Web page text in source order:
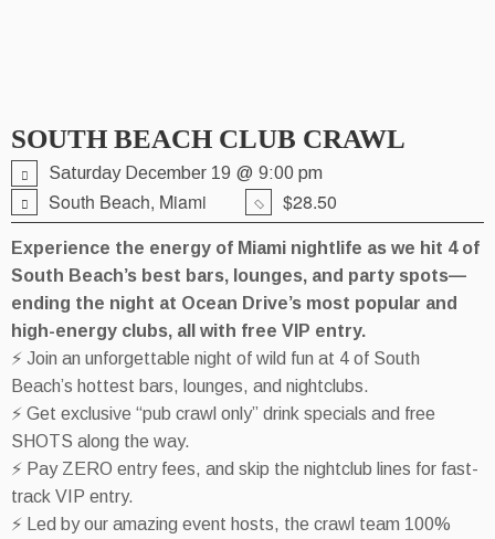
SOUTH BEACH CLUB CRAWL
Saturday December 19 @ 9:00 pm
South Beach, Miami $28.50
Experience the energy of Miami nightlife as we hit 4 of
South Beach’s best bars, lounges, and party spots—
ending the night at Ocean Drive’s most popular and
high-energy clubs, all with free VIP entry.
⚡ Join an unforgettable night of wild fun at 4 of South
Beach’s hottest bars, lounges, and nightclubs.
⚡ Get exclusive “pub crawl only” drink specials and free
SHOTS along the way.
⚡ Pay ZERO entry fees, and skip the nightclub lines for fast-
track VIP entry.
⚡ Led by our amazing event hosts, the crawl team 100%